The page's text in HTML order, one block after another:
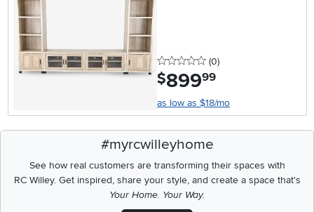
0 stars
(0reviews
)
$899.99
as low as $18/mo
#myrcwilleyhome
See how real customers are transforming their spaces with
RC Willey.Get inspired, share your style, and create a space that's
Your Home. Your Way.